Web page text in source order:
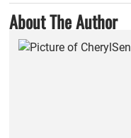
About The Author